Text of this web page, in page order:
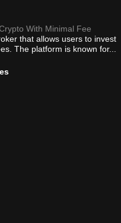
With Minimal Fee
that allows users to invest
The platform is known for...